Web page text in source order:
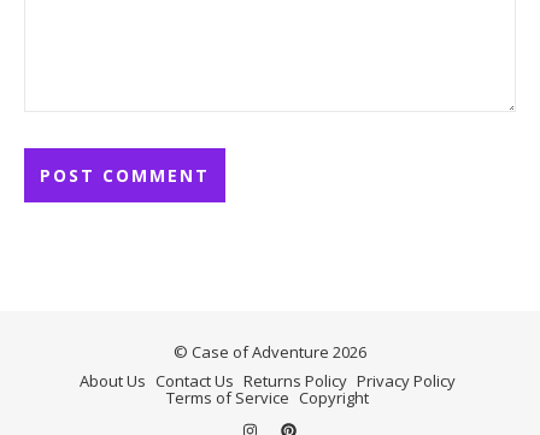
© Case of Adventure 2026
About Us Contact Us Returns Policy Privacy Policy
Terms of Service Copyright